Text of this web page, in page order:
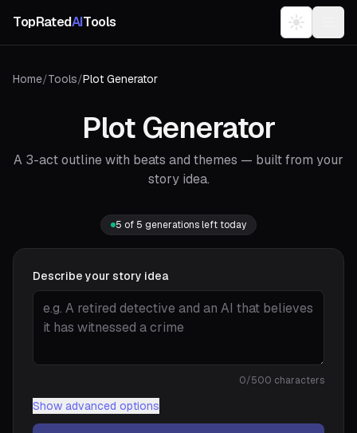
TopRatedAITools
Home/Tools/Plot Generator
Plot Generator
A 3-act outline with beats and themes — built from your
story idea.
5 of 5 generations left today
Describe your story idea
0/500 characters
Show advanced options